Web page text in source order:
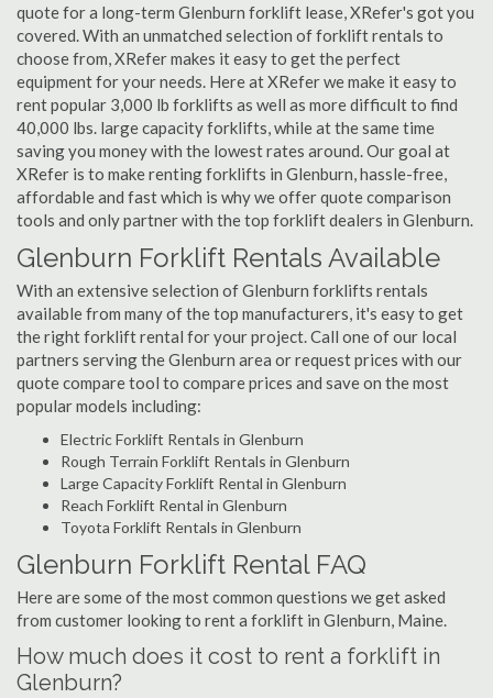
quote for a long-term Glenburn forklift lease, XRefer's got you
covered. With an unmatched selection of forklift rentals to
choose from, XRefer makes it easy to get the perfect
equipment for your needs. Here at XRefer we make it easy to
rent popular 3,000 lb forklifts as well as more difficult to find
40,000 lbs. large capacity forklifts, while at the same time
saving you money with the lowest rates around. Our goal at
XRefer is to make renting forklifts in Glenburn, hassle-free,
affordable and fast which is why we offer quote comparison
tools and only partner with the top forklift dealers in Glenburn.
Glenburn Forklift Rentals Available
With an extensive selection of Glenburn forklifts rentals
available from many of the top manufacturers, it's easy to get
the right forklift rental for your project. Call one of our local
partners serving the Glenburn area or request prices with our
quote compare tool to compare prices and save on the most
popular models including:
Electric Forklift Rentals in Glenburn
Rough Terrain Forklift Rentals in Glenburn
Large Capacity Forklift Rental in Glenburn
Reach Forklift Rental in Glenburn
Toyota Forklift Rentals in Glenburn
Glenburn Forklift Rental FAQ
Here are some of the most common questions we get asked
from customer looking to rent a forklift in Glenburn, Maine.
How much does it cost to rent a forklift in
Glenburn?